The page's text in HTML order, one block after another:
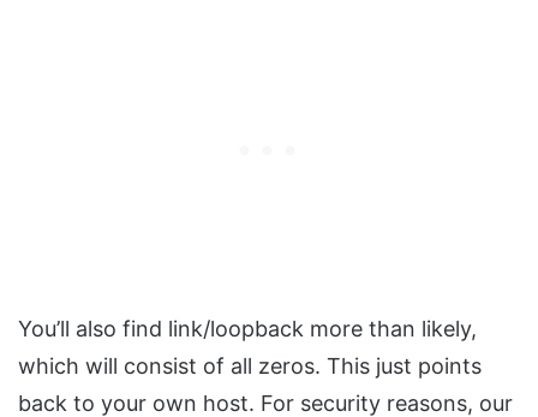
You’ll also find link/loopback more than likely,
which will consist of all zeros. This just points
back to your own host. For security reasons, our